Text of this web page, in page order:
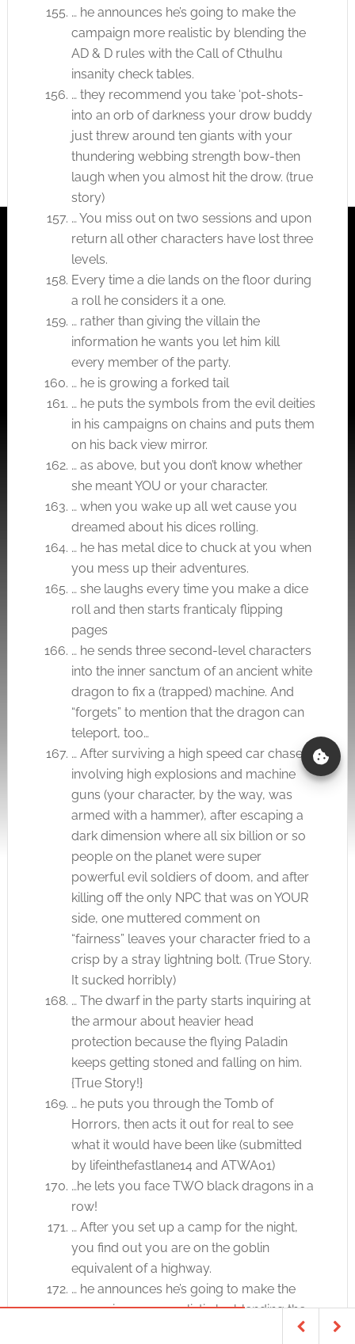
… he announces he’s going to make the
campaign more realistic by blending the
AD & D rules with the Call of Cthulhu
insanity check tables.
… they recommend you take ‘pot-shots-
into an orb of darkness your drow buddy
just threw around ten giants with your
thundering webbing strength bow-then
laugh when you almost hit the drow. (true
story)
… You miss out on two sessions and upon
return all other characters have lost three
levels.
Every time a die lands on the floor during
a roll he considers it a one.
… rather than giving the villain the
information he wants you let him kill
every member of the party.
… he is growing a forked tail
… he puts the symbols from the evil deities
in his campaigns on chains and puts them
on his back view mirror.
… as above, but you don’t know whether
she meant YOU or your character.
… when you wake up all wet cause you
dreamed about his dices rolling.
… he has metal dice to chuck at you when
you mess up their adventures.
… she laughs every time you make a dice
roll and then starts franticaly flipping
pages
… he sends three second-level characters
into the inner sanctum of an ancient white
dragon to fix a (trapped) machine. And
“forgets” to mention that the dragon can
teleport, too…
… After surviving a high speed car chase
involving high explosions and machine
guns (your character, by the way, was
armed with a hammer), after escaping a
dark dimension where all six billion or so
people on the planet were super
powerful evil soldiers of doom, and after
killing off the only NPC that was on YOUR
side, one muttered comment on
“fairness” leaves your character fried to a
crisp by a stray lightning bolt. (True Story.
It sucked horribly)
… The dwarf in the party starts inquiring at
the armour about heavier head
protection because the flying Paladin
keeps getting stoned and falling on him.
{True Story!}
… he puts you through the Tomb of
Horrors, then acts it out for real to see
what it would have been like (submitted
by lifeinthefastlane14 and ATWA01)
…he lets you face TWO black dragons in a
row!
… After you set up a camp for the night,
you find out you are on the goblin
equivalent of a highway.
… he announces he’s going to make the
campaign more realistic by blending the